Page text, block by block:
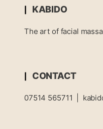
KABIDO
The art of facial
CONTACT
07514 565711